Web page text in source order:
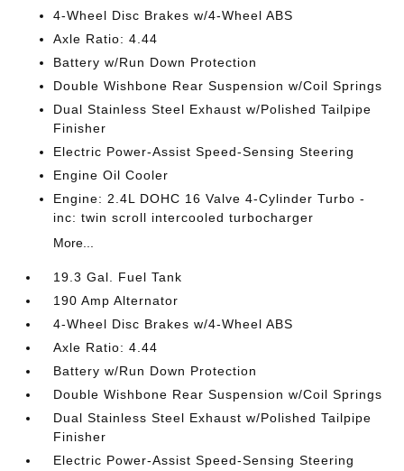
4-Wheel Disc Brakes w/4-Wheel ABS
Axle Ratio: 4.44
Battery w/Run Down Protection
Double Wishbone Rear Suspension w/Coil Springs
Dual Stainless Steel Exhaust w/Polished Tailpipe
Finisher
Electric Power-Assist Speed-Sensing Steering
Engine Oil Cooler
Engine: 2.4L DOHC 16 Valve 4-Cylinder Turbo -
inc: twin scroll intercooled turbocharger
More...
19.3 Gal. Fuel Tank
190 Amp Alternator
4-Wheel Disc Brakes w/4-Wheel ABS
Axle Ratio: 4.44
Battery w/Run Down Protection
Double Wishbone Rear Suspension w/Coil Springs
Dual Stainless Steel Exhaust w/Polished Tailpipe
Finisher
Electric Power-Assist Speed-Sensing Steering